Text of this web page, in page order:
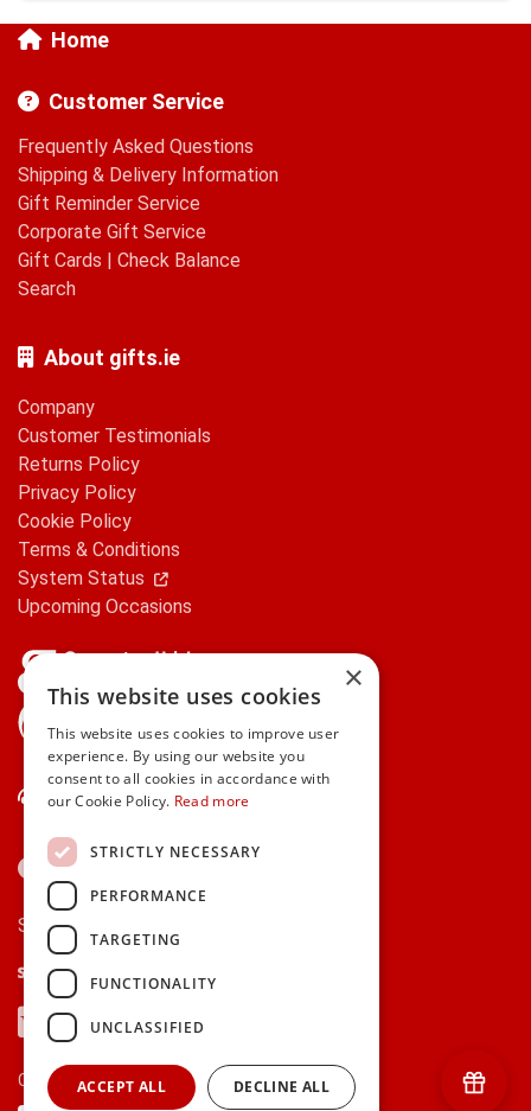
Home
Customer Service
Frequently Asked Questions
Shipping & Delivery Information
Gift Reminder Service
Corporate Gift Service
Gift Cards | Check Balance
Search
About gifts.ie
Company
Customer Testimonials
Returns Policy
Privacy Policy
Cookie Policy
Terms & Conditions
System Status
Upcoming Occasions
Contact Us
Secure payments via:
Stripe
Google Pay
Apple Pay
Visa
Mastercard
American Express
PayPal
Currency:
×
This website uses cookies
This website uses cookies to improve user
experience. By using our website you
consent to all cookies in accordance with
our Cookie Policy. Read more
STRICTLY NECESSARY
PERFORMANCE
TARGETING
FUNCTIONALITY
UNCLASSIFIED
ACCEPT ALL DECLINE ALL